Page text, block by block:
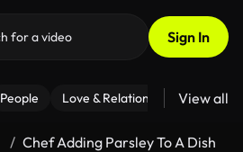
Sign In
People Love & Relationships Fitness
View all
Chef Adding Parsley To A Dish